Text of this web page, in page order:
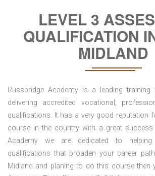
LEVEL 3
QUALIFICATION
MIDLAND
Russbridge Academy is a leading training
delivering accredited vocational,
qualifications. It has a very good reputation
course in the country with a great success
Academy we are dedicated to
qualifications that broaden your career
Midland and planing to do this course then